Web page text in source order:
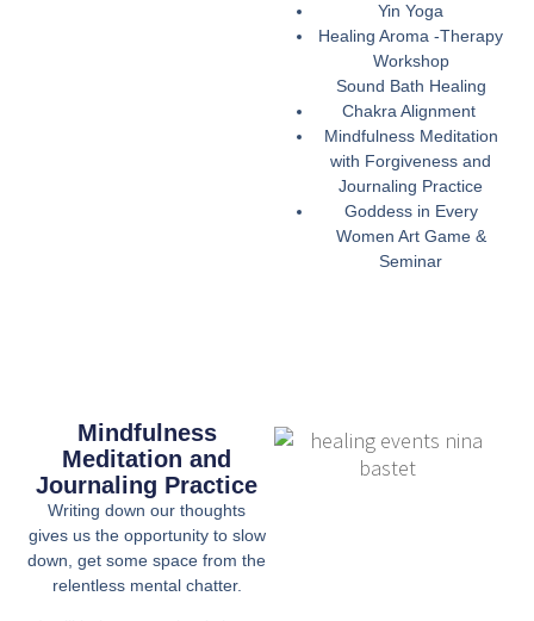
Yin Yoga
Healing Aroma -Therapy
Workshop
Sound Bath Healing
Chakra Alignment
Mindfulness Meditation
with Forgiveness and
Journaling Practice
Goddess in Every
Women Art Game &
Seminar
Mindfulness
Meditation and
Journaling Practice
Writing down our thoughts
gives us the opportunity to slow
down, get some space from the
relentless mental chatter.